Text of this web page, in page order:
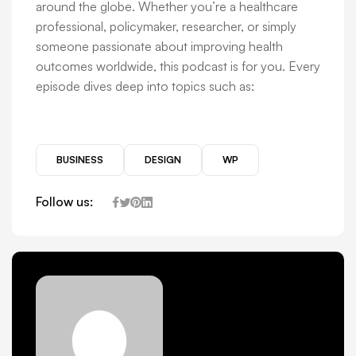
around the globe. Whether you’re a healthcare
professional, policymaker, researcher, or simply
someone passionate about improving health
outcomes worldwide, this podcast is for you. Every
episode dives deep into topics such as:
BUSINESS DESIGN WP
Follow us: